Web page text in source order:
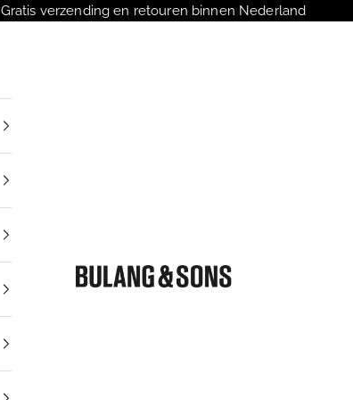
Gratis verzending en retouren binnen Nederland
Bulang and Sons NL